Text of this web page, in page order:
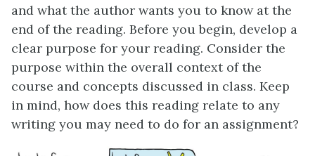
and what the author wants you to know at the
end of the reading. Before you begin, develop a
clear purpose for your reading. Consider the
purpose within the overall context of the
course and concepts discussed in class. Keep
in mind, how does this reading relate to any
writing you may need to do for an assignment?